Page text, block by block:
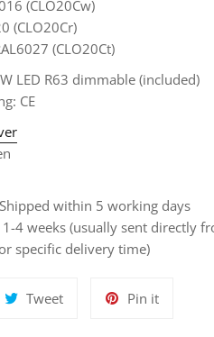
(CLO20Cw)
(CLO20Cr)
(CLO20Ct)
LED R63 dimmable (included)
CE
within 5 working days
1-4 weeks (usually sent directly
specific delivery time)
TweetTweet
Pin itPin